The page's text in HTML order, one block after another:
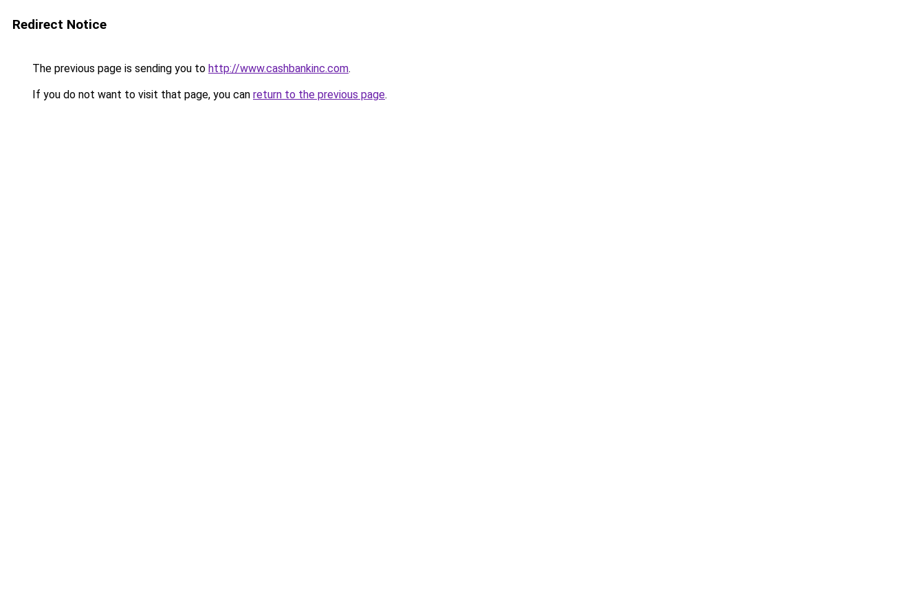
Redirect Notice
The previous page is sending you to http://www.cashbankinc.com.
If you do not want to visit that page, you can return to the previous page.